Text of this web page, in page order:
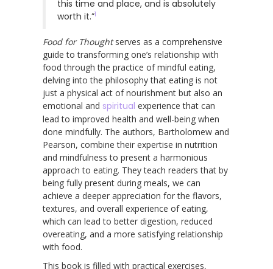
this time and place, and is absolutely
worth it.”1
Food for Thoughtserves as a comprehensive
guide to transforming one’s relationship with
food through the practice of mindful eating,
delving into the philosophy that eating is not
just a physical act of nourishment but also an
emotional and spiritual experience that can
lead to improved health and well-being when
done mindfully. The authors, Bartholomew and
Pearson, combine their expertise in nutrition
and mindfulness to present a harmonious
approach to eating. They teach readers that by
being fully present during meals, we can
achieve a deeper appreciation for the flavors,
textures, and overall experience of eating,
which can lead to better digestion, reduced
overeating, and a more satisfying relationship
with food.
This book is filled with practical exercises,